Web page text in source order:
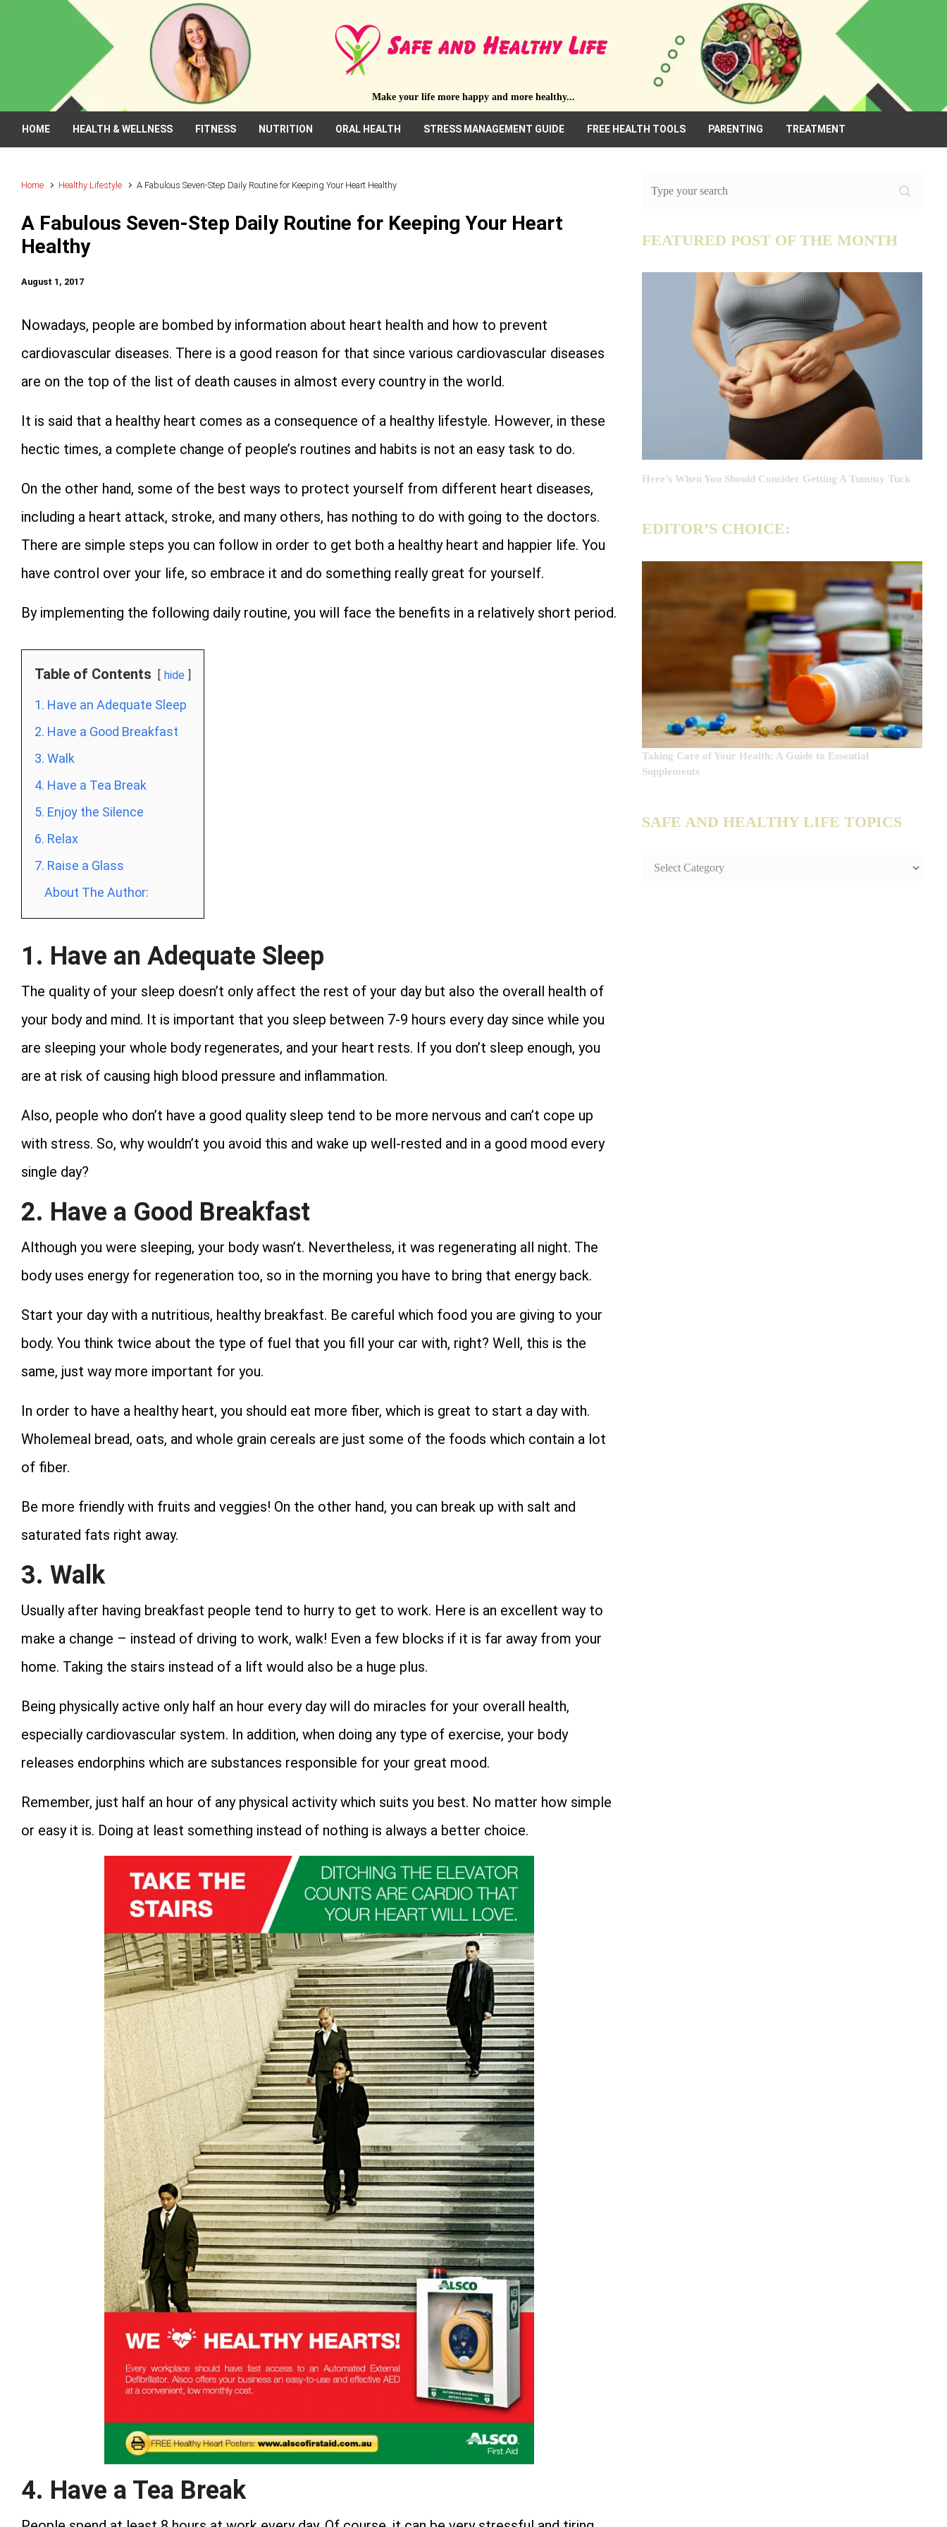
Skip to main content
Make your life more happy and more healthy...
HOME HEALTH & WELLNESS FITNESS NUTRITION ORAL HEALTH STRESS MANAGEMENT GUIDE FREE HEALTH TOOLS PARENTING TREATMENT
Home Healthy Lifestyle A Fabulous Seven-Step Daily Routine for Keeping Your Heart Healthy
A Fabulous Seven-Step Daily Routine for Keeping Your Heart
Healthy
August 1, 2017
Nowadays, people are bombed by information about heart health and how to prevent
cardiovascular diseases. There is a good reason for that since various cardiovascular diseases
are on the top of the list of death causes in almost every country in the world.
It is said that a healthy heart comes as a consequence of a healthy lifestyle. However, in these
hectic times, a complete change of people’s routines and habits is not an easy task to do.
On the other hand, some of the best ways to protect yourself from different heart diseases,
including a heart attack, stroke, and many others, has nothing to do with going to the doctors.
There are simple steps you can follow in order to get both a healthy heart and happier life. You
have control over your life, so embrace it and do something really great for yourself.
By implementing the following daily routine, you will face the benefits in a relatively short period.
Table of Contents hide
1. Have an Adequate Sleep
2. Have a Good Breakfast
3. Walk
4. Have a Tea Break
5. Enjoy the Silence
6. Relax
7. Raise a Glass
About The Author:
1. Have an Adequate Sleep
The quality of your sleep doesn’t only affect the rest of your day but also the overall health of
your body and mind. It is important that you sleep between 7-9 hours every day since while you
are sleeping your whole body regenerates, and your heart rests. If you don’t sleep enough, you
are at risk of causing high blood pressure and inflammation.
Also, people who don’t have a good quality sleep tend to be more nervous and can’t cope up
with stress. So, why wouldn’t you avoid this and wake up well-rested and in a good mood every
single day?
2. Have a Good Breakfast
Although you were sleeping, your body wasn’t. Nevertheless, it was regenerating all night. The
body uses energy for regeneration too, so in the morning you have to bring that energy back.
Start your day with a nutritious, healthy breakfast. Be careful which food you are giving to your
body. You think twice about the type of fuel that you fill your car with, right? Well, this is the
same, just way more important for you.
In order to have a healthy heart, you should eat more fiber, which is great to start a day with.
Wholemeal bread, oats, and whole grain cereals are just some of the foods which contain a lot
of fiber.
Be more friendly with fruits and veggies! On the other hand, you can break up with salt and
saturated fats right away.
3. Walk
Usually after having breakfast people tend to hurry to get to work. Here is an excellent way to
make a change – instead of driving to work, walk! Even a few blocks if it is far away from your
home. Taking the stairs instead of a lift would also be a huge plus.
Being physically active only half an hour every day will do miracles for your overall health,
especially cardiovascular system. In addition, when doing any type of exercise, your body
releases endorphins which are substances responsible for your great mood.
Remember, just half an hour of any physical activity which suits you best. No matter how simple
or easy it is. Doing at least something instead of nothing is always a better choice.
4. Have a Tea Break
FEATURED POST OF THE MONTH
Here’s When You Should Consider Getting A Tummy Tuck
EDITOR’S CHOICE:
Taking Care of Your Health: A Guide to Essential
Supplements
SAFE AND HEALTHY LIFE TOPICS
SAFE